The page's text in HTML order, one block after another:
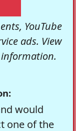
YouTube
ads. View
would
one of the